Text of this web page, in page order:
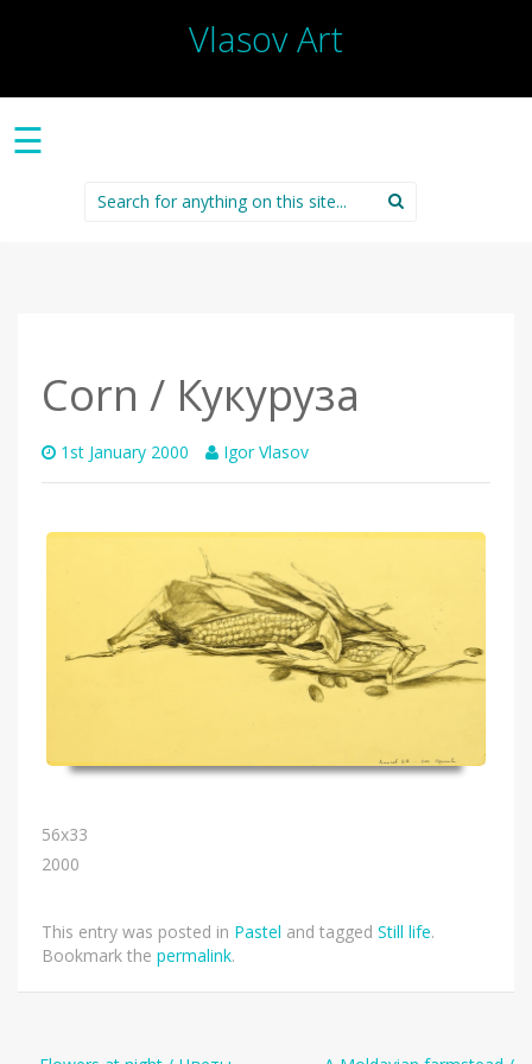
Vlasov Art
☰
Search
for:
Corn / Кукуруза
1st January 2000 Igor Vlasov
56х33
2000
This entry was posted in Pastel and tagged Still life.
Bookmark the permalink.